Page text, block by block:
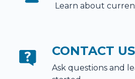
Learn about
CONTACT US
Ask questions and